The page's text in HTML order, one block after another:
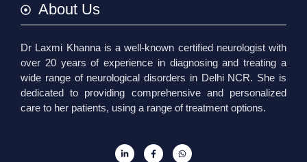
About Us
Dr Laxmi Khanna is a well-known certified neurologist with
over 20 years of experience in diagnosing and treating a
wide range of neurological disorders in Delhi NCR. She is
dedicated to providing comprehensive and personalized
care to her patients, using a range of treatment options.